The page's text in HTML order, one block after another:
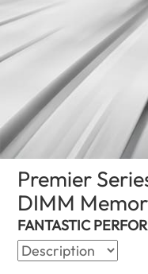
Premier
DIMM
FANTASTIC